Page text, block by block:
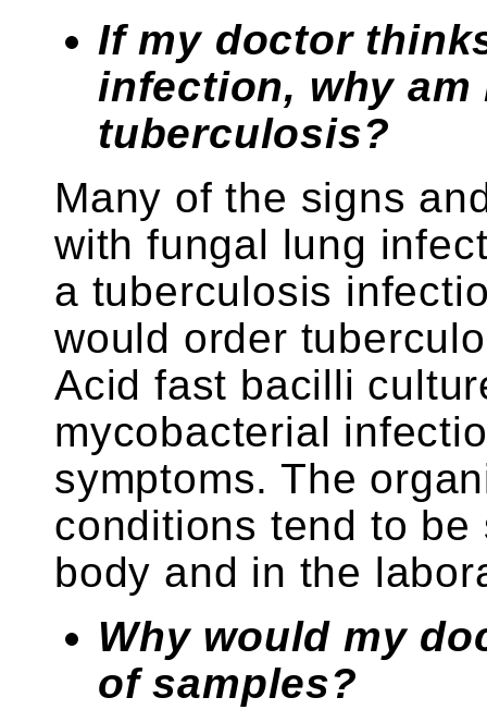
If my doctor
infection, why
tuberculosis?
Many of the signs
with fungal lung
a tuberculosis
would order
Acid fast bacilli
mycobacterial
symptoms. The
conditions tend to
body and in the
Why would my
of samples?